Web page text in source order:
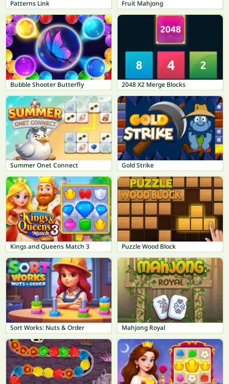
Patterns Link Fruit Mahjong
Bubble Shooter Butterfly 2048 X2 Merge Blocks
Summer Onet Connect Gold Strike
Kings and Queens Match 3 Puzzle Wood Block
Sort Works: Nuts & Order Mahjong Royal